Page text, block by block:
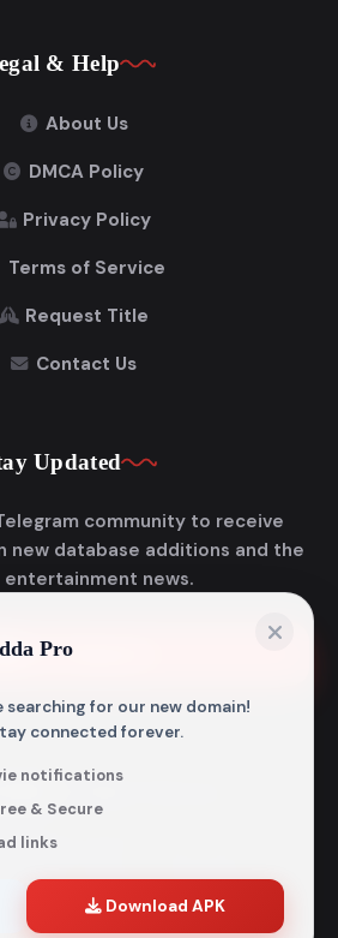
& Help
About Us
DMCA Policy
Privacy Policy
Terms of Service
Request Title
Contact Us
Updated
community to receive
new database additions and the
news.
Join Telegram
and does not host, store, or
accessible sources intended
and educational purposes.
Pro
for our new domain!
connected forever.
notifications
& Secure
links
Download APK